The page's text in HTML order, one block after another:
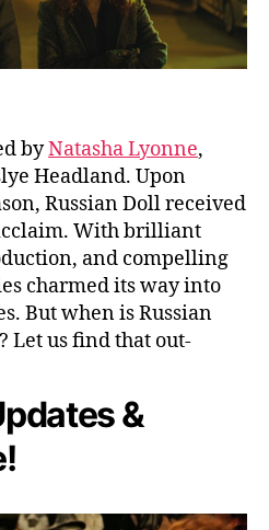
e
?
W
h
a
t
’
N
e
F
a
byNatasha Lyonne,
Headland. Upon
Russian Doll received
With brilliant
and compelling
charmed its way into
But when is Russian
Let us find that out-
&